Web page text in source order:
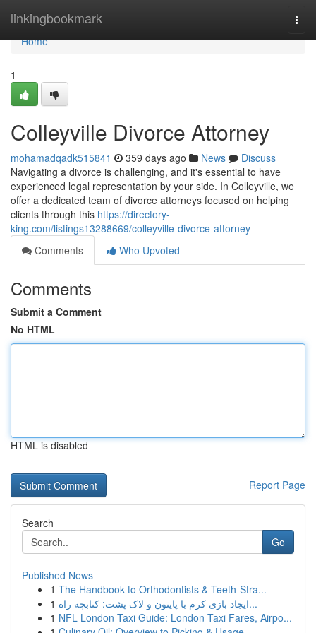
linkingbookmark
Home
Home
1
Colleyville Divorce Attorney
mohamadqadk515841 359 days ago News
Discuss
Navigating a divorce is challenging, and it's essential to have
experienced legal representation by your side. In Colleyville, we
offer a dedicated team of divorce attorneys focused on helping
clients through this https://directory-
king.com/listings13288669/colleyville-divorce-attorney
Comments
Who Upvoted
Comments
Submit a Comment
No HTML
HTML is disabled
Report Page
Search
Go
Published News
1 The Handbook to Orthodontists & Teeth-Stra...
1
ایجاد بازی کرم با پایتون و لاک پشت: کتابچه راه...
1 NFL London Taxi Guide: London Taxi Fares, Airpo...